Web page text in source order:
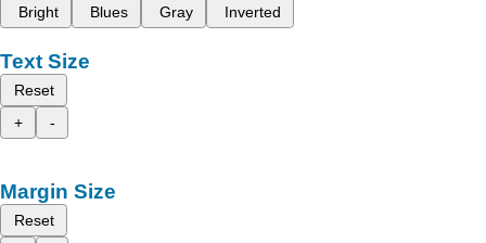
Bright
Blues Gray Inverted
Text Size
Reset
+
-
Margin Size
Reset